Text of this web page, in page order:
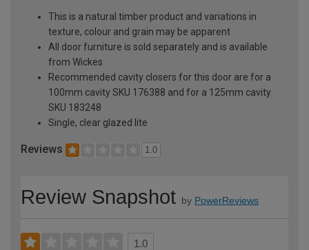
This is a natural timber product and variations in
texture, colour and grain may be apparent
All door furniture is sold separately and is available
from Wickes
Recommended cavity closers for this door are for a
100mm cavity SKU 176388 and for a 125mm cavity
SKU 183248
Single, clear glazed lite
Reviews 1.0
Review Snapshot by PowerReviews
1.0